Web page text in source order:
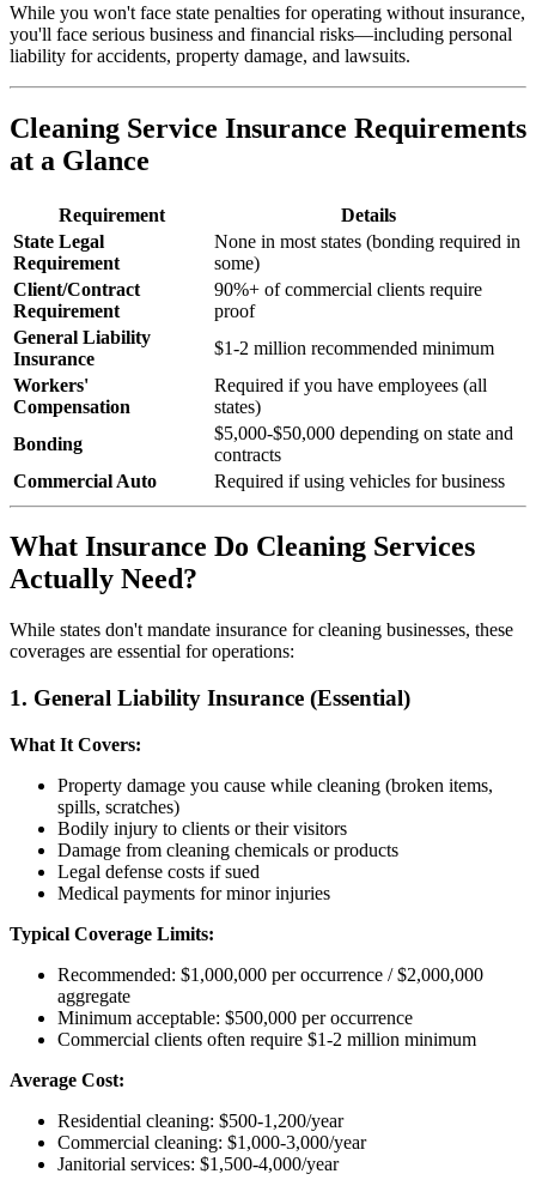
While you won't face state penalties for operating without insurance,
you'll face serious business and financial risks—including personal
liability for accidents, property damage, and lawsuits.
Cleaning Service Insurance Requirements
at a Glance
Requirement
Details
State Legal
Requirement
None in most states (bonding required in
some)
Client/Contract
Requirement
90%+ of commercial clients require
proof
General Liability
Insurance
$1-2 million recommended minimum
Workers'
Compensation
Required if you have employees (all
states)
Bonding
$5,000-$50,000 depending on state and
contracts
Commercial Auto
Required if using vehicles for business
What Insurance Do Cleaning Services
Actually Need?
While states don't mandate insurance for cleaning businesses, these
coverages are essential for operations:
1. General Liability Insurance (Essential)
What It Covers:
Property damage you cause while cleaning (broken items,
spills, scratches)
Bodily injury to clients or their visitors
Damage from cleaning chemicals or products
Legal defense costs if sued
Medical payments for minor injuries
Typical Coverage Limits:
Recommended: $1,000,000 per occurrence / $2,000,000
aggregate
Minimum acceptable: $500,000 per occurrence
Commercial clients often require $1-2 million minimum
Average Cost:
Residential cleaning: $500-1,200/year
Commercial cleaning: $1,000-3,000/year
Janitorial services: $1,500-4,000/year